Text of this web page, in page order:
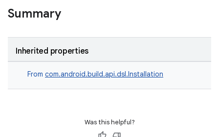
Summary
Inherited properties
From com.android.build.api.dsl.Installation
Was this helpful?